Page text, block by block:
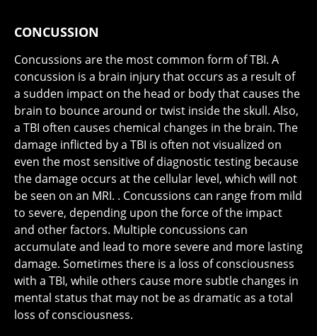
CONCUSSION
Concussions are the most common form of TBI. A
concussion is a brain injury that occurs as a result of
a sudden impact on the head or body that causes the
brain to bounce around or twist inside the skull. Also,
a TBI often causes chemical changes in the brain. The
damage inflicted by a TBI is often not visualized on
even the most sensitive of diagnostic testing because
the damage occurs at the cellular level, which will not
be seen on an MRI. . Concussions can range from mild
to severe, depending upon the force of the impact
and other factors. Multiple concussions can
accumulate and lead to more severe and more lasting
damage. Sometimes there is a loss of consciousness
with a TBI, while others cause more subtle changes in
mental status that may not be as dramatic as a total
loss of consciousness.